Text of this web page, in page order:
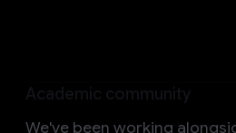
We've been working